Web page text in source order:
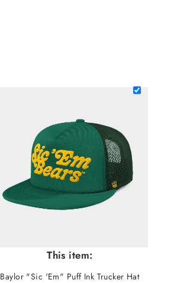
This item:
Baylor "Sic 'Em" Puff Ink Trucker Hat